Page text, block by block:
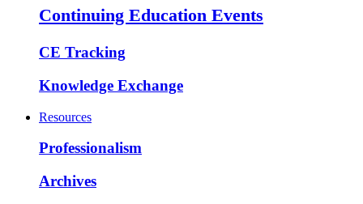
Continuing Education Events
CE Tracking
Knowledge Exchange
Resources
Professionalism
Archives